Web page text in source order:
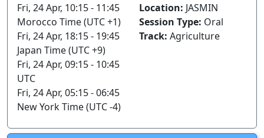
Fri, 24 Apr, 10:15 - 11:45
Morocco Time (UTC +1)
Fri, 24 Apr, 18:15 - 19:45
Japan Time (UTC +9)
Fri, 24 Apr, 09:15 - 10:45
UTC
Fri, 24 Apr, 05:15 - 06:45
New York Time (UTC -4)
Location: JASMIN
Session Type: Oral
Track: Agriculture